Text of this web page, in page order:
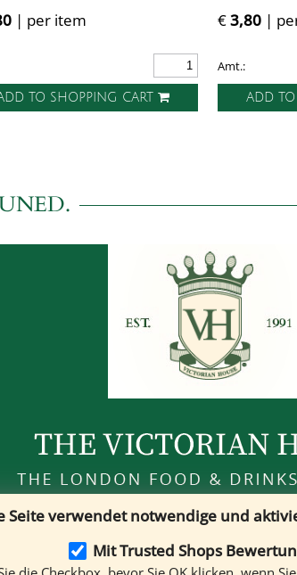
| per item
TO SHOPPING CART
€3,80 |
Amt.:
ADD
Mo. - Sa. 10 a.m. to 7 p.m
Phone: +49 (0)89 121 349 80
Seite verwendet notwendige und
Mit Trusted Shops